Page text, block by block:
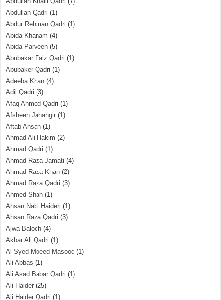
Abdullah Qadri (1)
Abdur Rehman Qadri (1)
Abida Khanam (4)
Abida Parveen (5)
Abubakar Faiz Qadri (1)
Abubaker Qadri (1)
Adeeba Khan (4)
Adil Qadri (3)
Afaq Ahmed Qadri (1)
Afsheen Jahangir (1)
Aftab Ahsan (1)
Ahmad Ali Hakim (2)
Ahmad Qadri (1)
Ahmad Raza Jamati (4)
Ahmad Raza Khan (2)
Ahmad Raza Qadri (3)
Ahmed Shah (1)
Ahsan Nabi Haideri (1)
Ahsan Raza Qadri (3)
Ajwa Baloch (4)
Akbar Ali Qadri (1)
Al Syed Moeed Masood (1)
Ali Abbas (1)
Ali Asad Babar Qadri (1)
Ali Haider (25)
Ali Haider Qadri (1)